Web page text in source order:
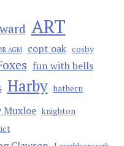
ART
AGM copt oak cosby
fun with bells
Harby hathern
Muxloe knighton